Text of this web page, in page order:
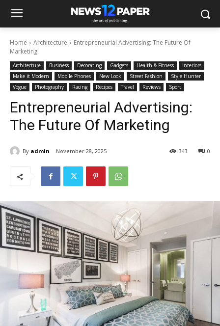
Home Architecture
Entrepreneurial Advertising: The Future Of
Marketing
Architecture Business Decorating Gadgets Health & Fitness
Interiors
Make it Modern
Mobile Phones New Look Street Fashion
Style Hunter
Vogue
Photography Racing Recipes Travel Reviews Sport
Entrepreneurial Advertising:
The Future Of Marketing
By admin November 28, 2025 0
343